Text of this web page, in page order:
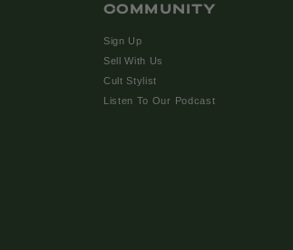
COMMUNITY
Sign Up
Sell With Us
Cult Stylist
Listen To Our Podcast